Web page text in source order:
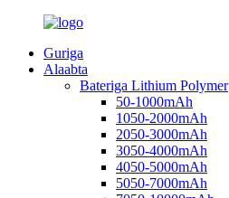
Guriga
Alaabta
Bateriga Lithium Polymer
50-1000mAh
1050-2000mAh
2050-3000mAh
3050-4000mAh
4050-5000mAh
5050-7000mAh